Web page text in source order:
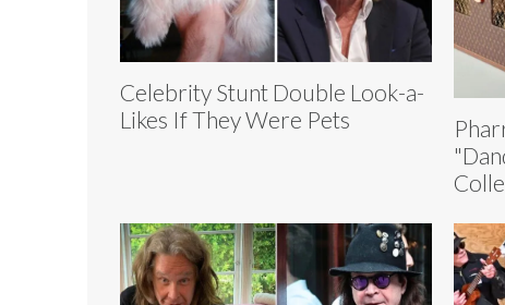
Celebrity Stunt Double Look-a-
Likes If They Were Pets